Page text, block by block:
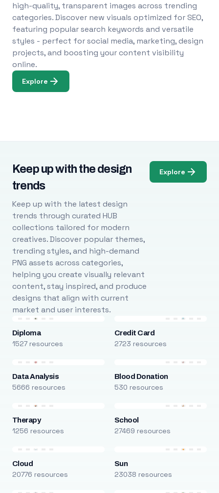
high-quality, transparent images across trending
categories. Discover new visuals optimized for SEO,
featuring popular search keywords and versatile
styles - perfect for social media, marketing, design
projects, and boosting your content visibility
online.
Explore
Keep up with the design
trends
Keep up with the latest design
trends through curated HUB
collections tailored for modern
creatives. Discover popular themes,
trending styles, and high-demand
PNG assets across categories,
helping you create visually relevant
content, stay inspired, and produce
designs that align with current
market and user interests.
Explore
Diploma
1527 resources
Credit Card
2723 resources
Data Analysis
5666 resources
Blood Donation
530 resources
Therapy
1256 resources
School
27469 resources
Cloud
20776 resources
Sun
23038 resources